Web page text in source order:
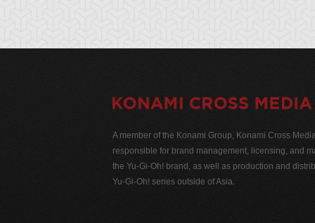
A member of the Konami Group, Konami Cross
responsible for brand management, licensing, and
the Yu-Gi-Oh! brand, as well as production and
Yu-Gi-Oh! series outside of Asia.